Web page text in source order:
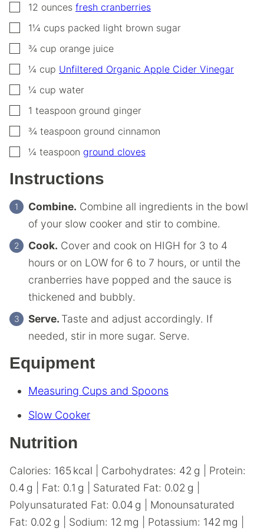
▢12 ounces fresh cranberries
▢1¼ cups packed light brown sugar
▢
¾ cup orange juice
▢
¼ cup Unfiltered Organic Apple Cider Vinegar
▢
¼ cup water
▢1 teaspoon ground ginger
▢
¾ teaspoon ground cinnamon
▢
¼ teaspoon ground cloves
Instructions
Combine. Combine all ingredients in the bowl
of your slow cooker and stir to combine.
Cook. Cover and cook on HIGH for 3 to 4
hours or on LOW for 6 to 7 hours, or until the
cranberries have popped and the sauce is
thickened and bubbly.
Serve. Taste and adjust accordingly. If
needed, stir in more sugar. Serve.
Equipment
Measuring Cups and Spoons
Slow Cooker
Nutrition
Calories: 165 kcal Carbohydrates: 42 g
Protein:
0.4 g Fat: 0.1 g Saturated Fat: 0.02 g
Polyunsaturated Fat: 0.04 g
Monounsaturated
Fat: 0.02 g Sodium: 12 mg Potassium: 142 mg